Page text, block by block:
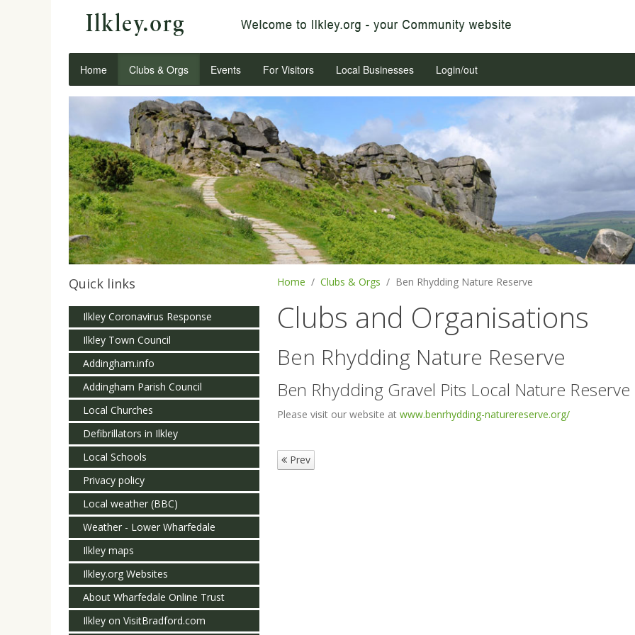
Home Clubs & Orgs Events For Visitors Local Businesses Login/out
Home Clubs & Orgs Ben Rhydding Nature Reserve
Clubs and Organisations
Ben Rhydding Nature Reserve
Ben Rhydding Gravel Pits Local Nature Reserve
Please visit our website at www.benrhydding-naturereserve.org/
Prev
Quick links
Ilkley Coronavirus Response
Ilkley Town Council
Addingham.info
Addingham Parish Council
Local Churches
Defibrillators in Ilkley
Local Schools
Privacy policy
Local weather (BBC)
Weather - Lower Wharfedale
Ilkley maps
Ilkley.org Websites
About Wharfedale Online Trust
Ilkley on VisitBradford.com